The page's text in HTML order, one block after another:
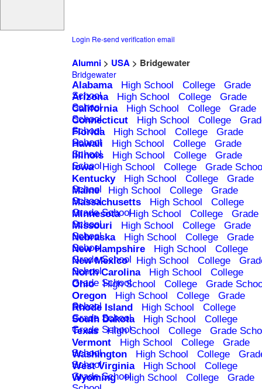
Login Re-send verification email
Alumni> USA> Bridgewater
Bridgewater
Alabama High School College
Grade
School
Arizona High School College
Grade
School
California High School College
Grade
School
Connecticut High School College
School
Florida High School College
Grade
School
Hawaii High School College
Grade
School
Illinois High School College
Grade
School
Iowa High School College
Grade
Kentucky
High School College
Grade
School
Maine High School College
Grade
School
Massachusetts High School
College
Grade School
Minnesota High School College
Grade
School
Missouri High School College
Grade
School
Nebraska High School College
Grade
School
New Hampshire High School
College
Grade School
New Mexico High School College
School
North Carolina High School
College
Grade School
Ohio High School College
Grade
Oregon
High School College
Grade
School
Rhode Island High School
College
Grade School
South Dakota High School
College
Grade School
Texas High School College
Grade
Vermont
High School College
Grade
School
Washington High School College
School
West Virginia High School
College
Grade School
Wyoming High School College
Grade